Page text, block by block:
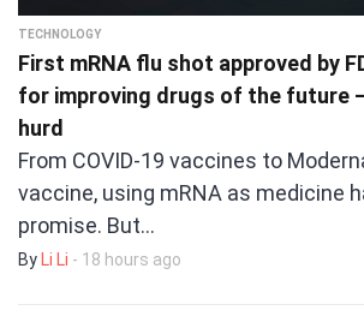
TECHNOLOGY
First mRNA flu shot approved by
for improving drugs of the future
hurd
From COVID-19 vaccines to
vaccine, using mRNA as medicine
promise. But…
By Li Li - 18 hours ago